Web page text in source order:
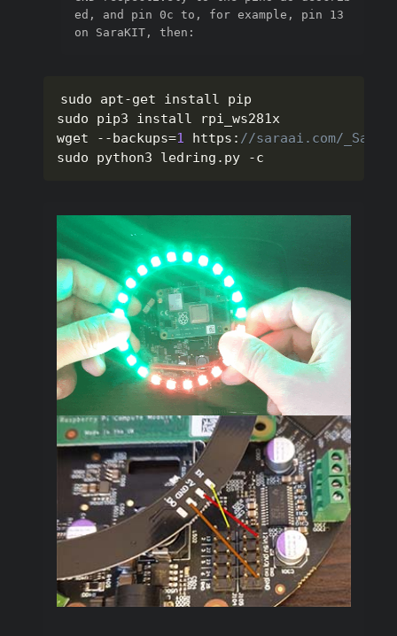
ed, and pin 0c to, for example, pin 13
on SaraKIT, then:
sudo apt-get install pip
sudo pip3 install rpi_ws281x
wget
--backups=1 https : //saraai.com/
sudo python3 ledring . py -c